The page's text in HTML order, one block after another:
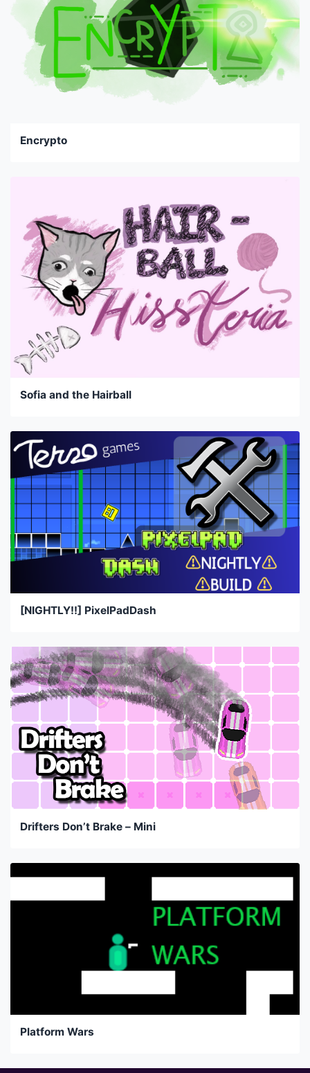
Encrypto
Sofia and the Hairball
[NIGHTLY!!] PixelPadDash
Drifters Don’t Brake – Mini
Platform Wars